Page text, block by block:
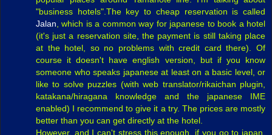
"business hotels".The key to cheap reservation is called
Jalan, which is a common way for japanese to book a hotel
(it's just a reservation site, the payment is still taking place
at the hotel, so no problems with credit card there). Of
course it doesn't have english version, but if you know
someone who speaks japanese at least on a basic level, or
like to solve puzzles (with web translator/rikaichan plugin,
katakana/hiragana knowledge and the japanese IME
enabled) I recommend to give it a try. The prices are mostly
better than you can get directly at the hotel.
However, and I can't stress this enough, if you go to japan,